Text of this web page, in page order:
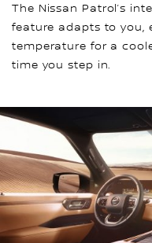
The Nissan Patrol’s
feature adapts to you,
temperature for a
time you step in.